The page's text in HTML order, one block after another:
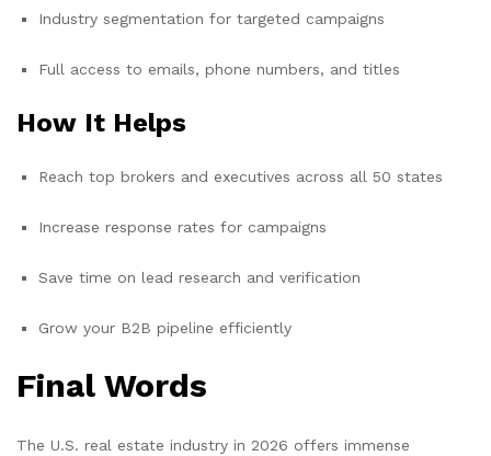
Industry segmentation for targeted campaigns
Full access to emails, phone numbers, and titles
How It Helps
Reach top brokers and executives across all 50 states
Increase response rates for campaigns
Save time on lead research and verification
Grow your B2B pipeline efficiently
Final Words
The U.S. real estate industry in 2026 offers immense